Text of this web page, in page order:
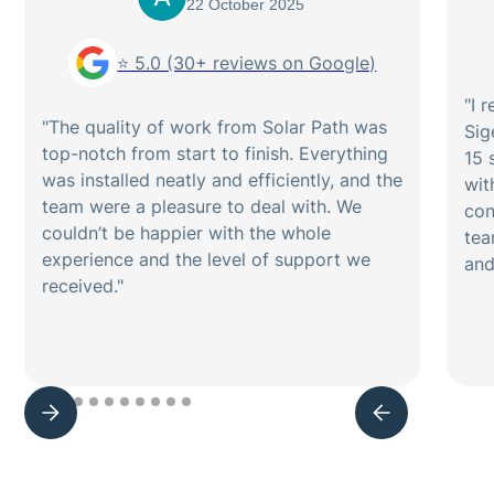
22 October 2025
⭐ 5.0 (30+ reviews on Google)
"The quality of work from Solar Path was
top-notch from start to finish. Everything
was installed neatly and efficiently, and the
team were a pleasure to deal with. We
couldn’t be happier with the whole
experience and the level of support we
received."
"I
15